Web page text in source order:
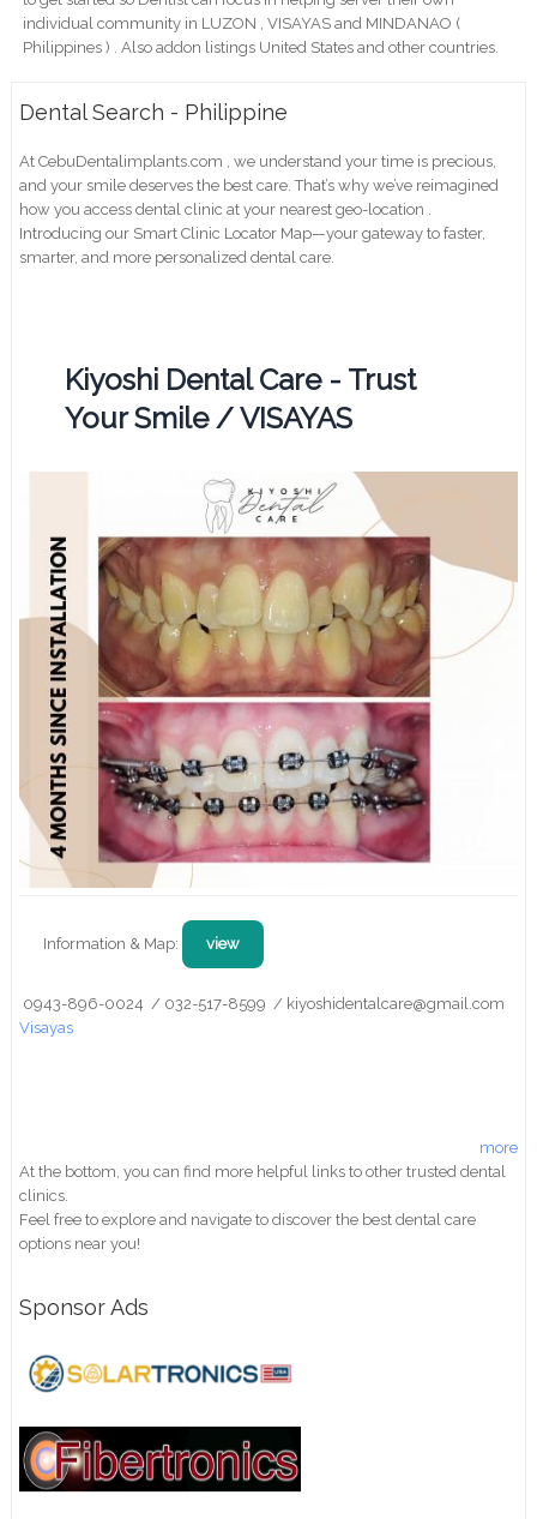
individual community in LUZON , VISAYAS and MINDANAO (
Philippines ) . Also addon listings United States and other countries.
Dental Search - Philippine
At CebuDentalimplants.com , we understand your time is precious,
and your smile deserves the best care. That’s why we’ve reimagined
how you access dental clinic at your nearest geo-location .
Introducing our Smart Clinic Locator Map—your gateway to faster,
smarter, and more personalized dental care.
Kiyoshi Dental Care - Trust
Your Smile / VISAYAS
Information & Map: view
0943-896-0024 / 032-517-8599 / kiyoshidentalcare@gmail.com
Visayas
more
At the bottom, you can find more helpful links to other trusted dental
clinics.
Feel free to explore and navigate to discover the best dental care
options near you!
Sponsor Ads